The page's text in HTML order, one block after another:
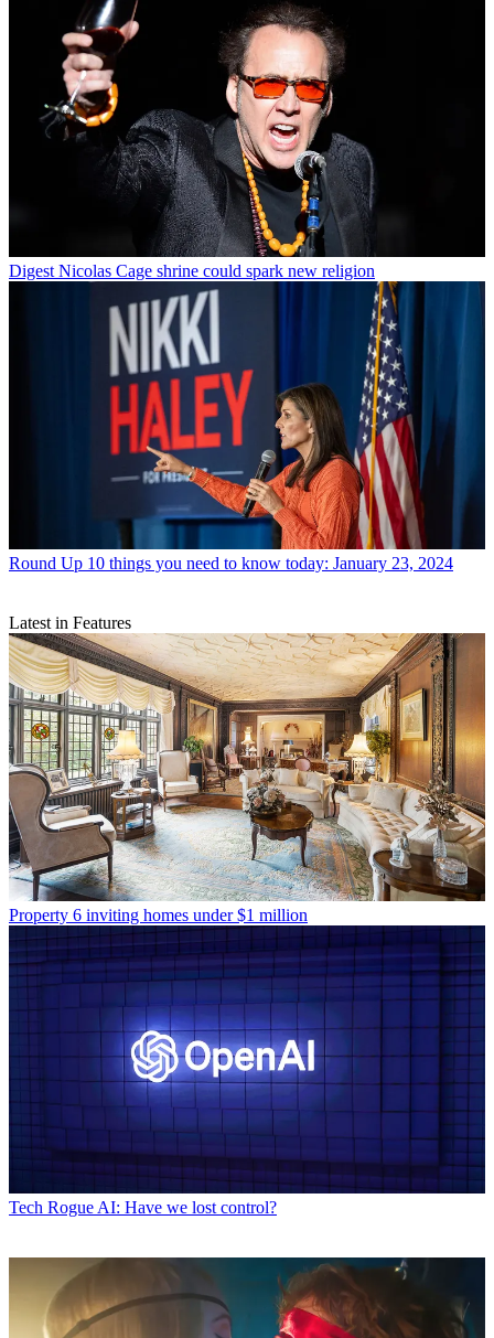
Digest Nicolas Cage shrine could spark new religion
Round Up 10 things you need to know today: January 23, 2024
Latest in Features
Property 6 inviting homes under $1 million
Tech Rogue AI: Have we lost control?